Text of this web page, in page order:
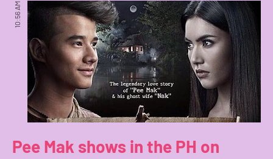
10:56 AM
Pee Mak shows in the PH on